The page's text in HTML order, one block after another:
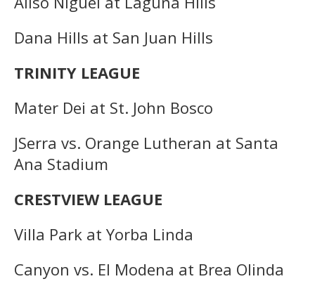
Dana Hills at San Juan Hills
TRINITY LEAGUE
Mater Dei at St. John Bosco
JSerra vs. Orange Lutheran at Santa
Ana Stadium
CRESTVIEW LEAGUE
Villa Park at Yorba Linda
Canyon vs. El Modena at Brea Olinda